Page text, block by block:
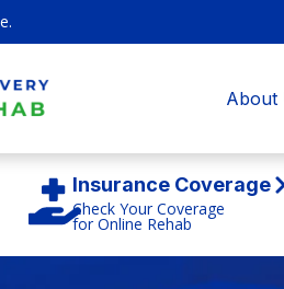
Insurance Coverage
Check Your Coverage
for Online Rehab
About